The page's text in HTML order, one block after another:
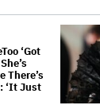
‘Got
There’s
‘It Just